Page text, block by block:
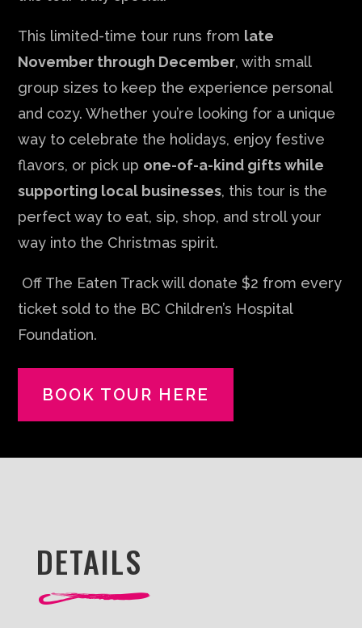
This limited-time tour runs from late
November through December, with small
group sizes to keep the experience personal
and cozy. Whether you’re looking for a unique
way to celebrate the holidays, enjoy festive
flavors, or pick up one-of-a-kind gifts while
supporting local businesses, this tour is the
perfect way to eat, sip, shop, and stroll your
way into the Christmas spirit.
Off The Eaten Track will donate $2 from every
ticket sold to the BC Children’s Hospital
Foundation.
BOOK TOUR HERE
DETAILS